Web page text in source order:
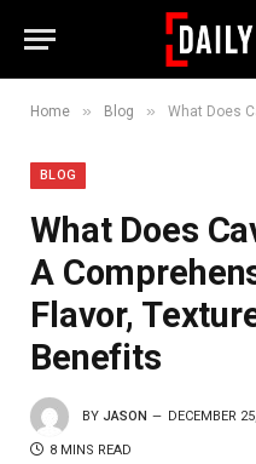
Home » Blog » What Does Caviar
BLOG
What Does
A
Flavor,
Benefits
BY JASON DECEMBER
8 MINS READ